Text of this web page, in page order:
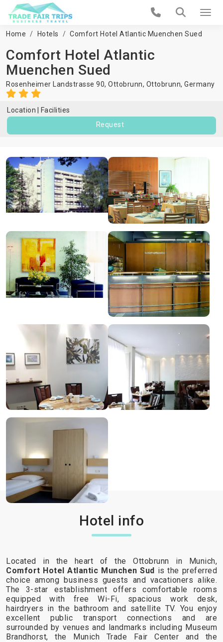
Home Hotels Comfort Hotel Atlantic Muenchen Sued
Comfort Hotel Atlantic
Muenchen Sued
Rosenheimer Landstrasse 90, Ottobrunn, Ottobrunn, Germany
Location
Facilities
Request
Hotel info
Located in the heart of the Ottobrunn in Munich,
Comfort Hotel Atlantic Munchen Sud is the preferred
choice among business guests and vacationers alike.
The 3-star establishment offers comfortable rooms
equipped with free Wi-Fi, spacious work desk,
hairdryers in the bathroom and satellite TV. You enjoy
excellent public transport connections and are
surrounded by venues and landmarks including Museum
Brandhorst, the Munich Trade Fair Center and the